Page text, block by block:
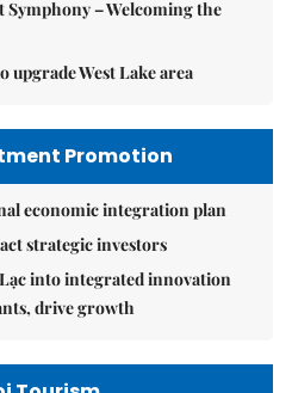
Symphony – Welcoming the
upgrade West Lake area
Promotion
economic integration plan
strategic investors
into integrated innovation
drive growth